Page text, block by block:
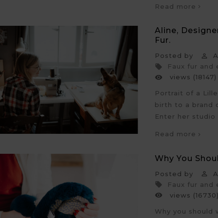
Read more
Aline,
Fur.
Posted by 

Faux fur and
 views (18147)
Portrait of a
birth to a brand
Enter her
Read more
Why You
Posted by 

Faux fur and
 views
Why you